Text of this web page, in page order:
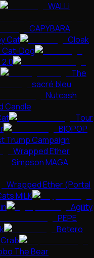
WALLi
CAPYBARA
Cat
Cloak
Cat-Dog
The
sacré bleu
Nutcash
Candle
Tour
BIOPOP
Trump Campaign
Wrapped Ether
Simpson MAGA
Wrapped Ether (Portal
MILK
Agility
PEPE
Betero
The Bear